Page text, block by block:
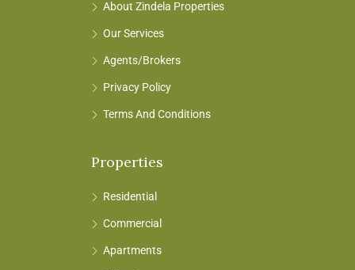
About Zindela Properties
Our Services
Agents/Brokers
Privacy Policy
Terms And Conditions
Properties
Residential
Commercial
Apartments